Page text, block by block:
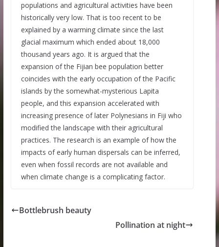
populations and agricultural activities have been
historically very low. That is too recent to be
explained by a warming climate since the last
glacial maximum which ended about 18,000
thousand years ago. It is argued that the
expansion of the Fijian bee population better
coincides with the early occupation of the Pacific
islands by the somewhat-mysterious Lapita
people, and this expansion accelerated with
increasing presence of later Polynesians in Fiji who
modified the landscape with their agricultural
practices. The research is an example of how the
impacts of early human dispersals can be inferred,
even when fossil records are not available and
when climate change is a complicating factor.
Bottlebrush beauty
Pollination at night